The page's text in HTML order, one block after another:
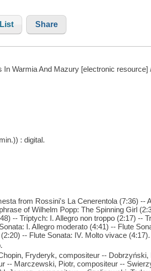
Share
Warmia And Mazury [electronic resource]
: digital.
from Rossini's La Cenerentola (7:36) --
of Wilhelm Popp: The Spinning Girl
-- Triptych: I. Allegro non troppo (2:17) --
I. Allegro moderato (4:41) -- Flute
-- Flute Sonata: IV. Molto vivace (4:17).
Fryderyk, compositeur --
-- Marczewski, Piotr, compositeur --